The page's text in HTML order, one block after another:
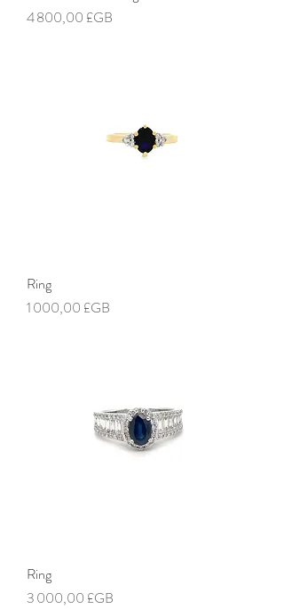
Prix
4 800,00 £GB
Ring
Prix
1 000,00 £GB
Ring
Prix
3 000,00 £GB